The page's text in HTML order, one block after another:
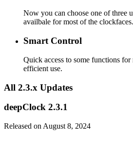
Now you can choose one of three
availbale for most of the clockfaces.
Smart Control
Quick access to some functions for
efficient use.
All 2.3.x Updates
deepClock 2.3.1
Released on August 8, 2024